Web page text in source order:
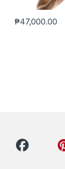
₱47,000.00